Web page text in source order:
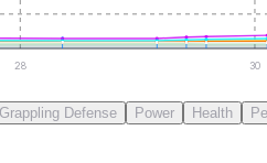
28 30
Grappling Defense Power Health